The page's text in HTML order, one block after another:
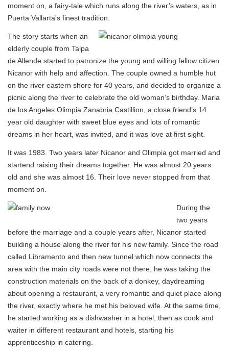
moment on, a fairy-tale which runs along the river’s waters, as in
Puerta Vallarta's finest tradition.
The story starts when an
elderly couple from Talpa
de Allende started to patronize the young and willing fellow citizen
Nicanor with help and affection. The couple owned a humble hut
on the river eastern shore for 40 years, and decided to organize a
picnic along the river to celebrate the old woman’s birthday. Maria
de los Angeles Olimpia Zanabria Castillion, a close friend’s 14
year old daughter with sweet blue eyes and lots of romantic
dreams in her heart, was invited, and it was love at first sight.
It was 1983. Two years later Nicanor and Olimpia got married and
startend raising their dreams together. He was almost 20 years
old and she was almost 16. Their love never stopped from that
moment on.
During the
two years
before the marriage and a couple years after, Nicanor started
building a house along the river for his new family. Since the road
called Libramento and then new tunnel which now connects the
area with the main city roads were not there, he was taking the
construction materials on the back of a donkey, daydreaming
about opening a restaurant, a very romantic and quiet place along
the river, exactly where he met his beloved wife. At the same time,
he started working as a dishwasher in a hotel, then as cook and
waiter in different restaurant and hotels, starting his
apprenticeship in catering.